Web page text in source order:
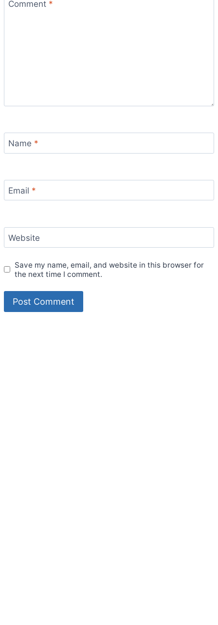
Comment *
Name *
Email *
Website
Save my name, email, and website in this browser for
the next time I comment.